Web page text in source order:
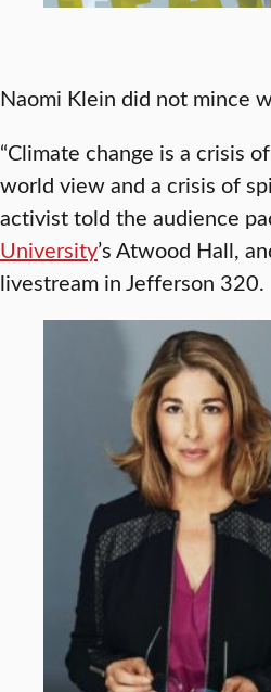
Naomi Klein did not mince
“Climate change is a crisis
world view and a crisis of
activist told the audience
University’s Atwood Hall,
livestream in Jefferson 320.